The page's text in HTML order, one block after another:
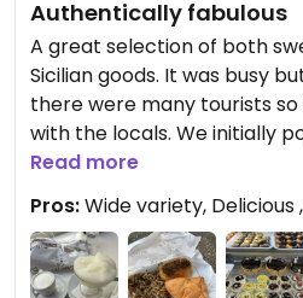
Authentically fabulous
A great selection of both
Sicilian goods. It was busy
there were many tourists
with the locals. We initially
treat and ended up buying
returning again in the
menu! We tried the cannoli
seems hard to come by
We also had a croissant,
Read more
Pros:Wide variety,